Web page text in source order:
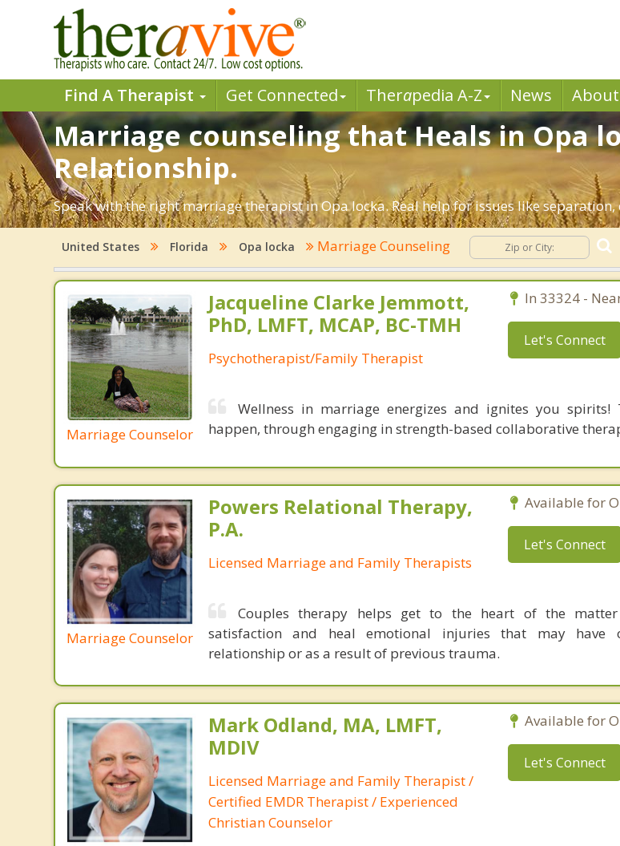
Find A Therapist Get Connected Therapedia A-Z News About
Marriage counseling that Heals in Opa
Relationship.
Speak with the right marriage therapist in Opa locka. Real help for issues like
United States Florida Opa locka Marriage Counseling
Marriage Counselor
Jacqueline Clarke Jemmott,
PhD, LMFT, MCAP, BC-TMH
Psychotherapist/Family Therapist
In 33324 -
Let's Connect
Wellness in marriage energizes and ignites you
happen, through engaging in strength-based collaborative
Marriage Counselor
Powers Relational Therapy,
P.A.
Licensed Marriage and Family Therapists
Available for
Let's Connect
Couples therapy helps get to the heart of the
satisfaction and heal emotional injuries that may have
relationship or as a result of previous trauma.
Mark Odland, MA, LMFT,
MDIV
Licensed Marriage and Family Therapist /
Certified EMDR Therapist / Experienced
Christian Counselor
Available for
Let's Connect